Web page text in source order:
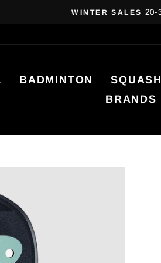
WINTER SALES 20-
BADMINTON SQUASH
BRANDS